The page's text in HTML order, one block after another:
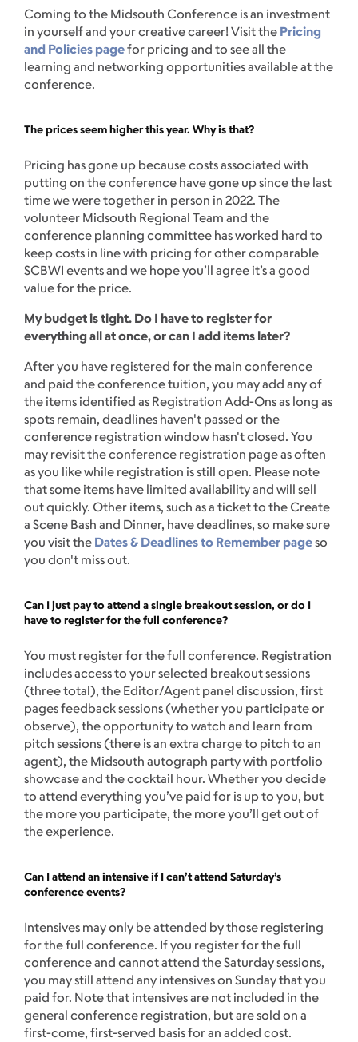
Coming to the Midsouth Conference is an investment
in yourself and your creative career! Visit the Pricing
and Policies pagefor pricing and to see all the
learning and networking opportunities available at the
conference.
The prices seem higher this year. Why is that?
Pricing has gone up because costs associated with
putting on the conference have gone up since the last
time we were together in person in 2022. The
volunteer Midsouth Regional Team and the
conference planning committee has worked hard to
keep costs in line with pricing for other comparable
SCBWI events and we hope you’ll agree it’s a good
value for the price.
My budget is tight. Do I have to register for
everything all at once, or can I add items later?
After you have registered for the main conference
and paid the conference tuition, you may add any of
the items identified as Registration Add-Ons as long as
spots remain, deadlines haven't passed or the
conference registration window hasn't closed. You
may revisit the conference registration page as often
as you like while registration is still open. Please note
that some items have limited availability and will sell
out quickly. Other items, such as a ticket to the Create
a Scene Bash and Dinner, have deadlines, so make sure
you visit the Dates & Deadlines to Remember pageso
you don't miss out.
Can I just pay to attend a single breakout session, or do I
have to register for the full conference?
You must register for the full conference. Registration
includes access to your selected breakout sessions
(three total), the Editor/Agent panel discussion, first
pages feedback sessions (whether you participate or
observe), the opportunity to watch and learn from
pitch sessions (there is an extra charge to pitch to an
agent), the Midsouth autograph party with portfolio
showcase and the cocktail hour. Whether you decide
to attend everything you’ve paid for is up to you, but
the more you participate, the more you’ll get out of
the experience.
Can I attend an intensive if I can’t attend Saturday’s
conference events?
Intensives may only be attended by those registering
for the full conference. If you register for the full
conference and cannot attend the Saturday sessions,
you may still attend any intensives on Sunday that you
paid for. Note that intensives are not included in the
general conference registration, but are sold on a
first-come, first-served basis for an added cost.